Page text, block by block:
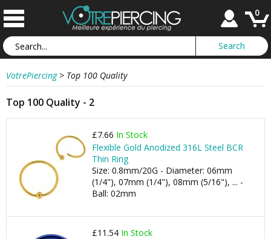
0
VotrePiercing > Top 100 Quality
Top 100 Quality - 2
£7.66 In Stock
Flexible Gold Anodized 316L Steel BCR
Thin Ring
Size: 0.8mm/20G - Diameter: 06mm
(1/4"), 07mm (1/4"), 08mm (5/16"), ... -
Ball: 02mm
£11.54 In Stock